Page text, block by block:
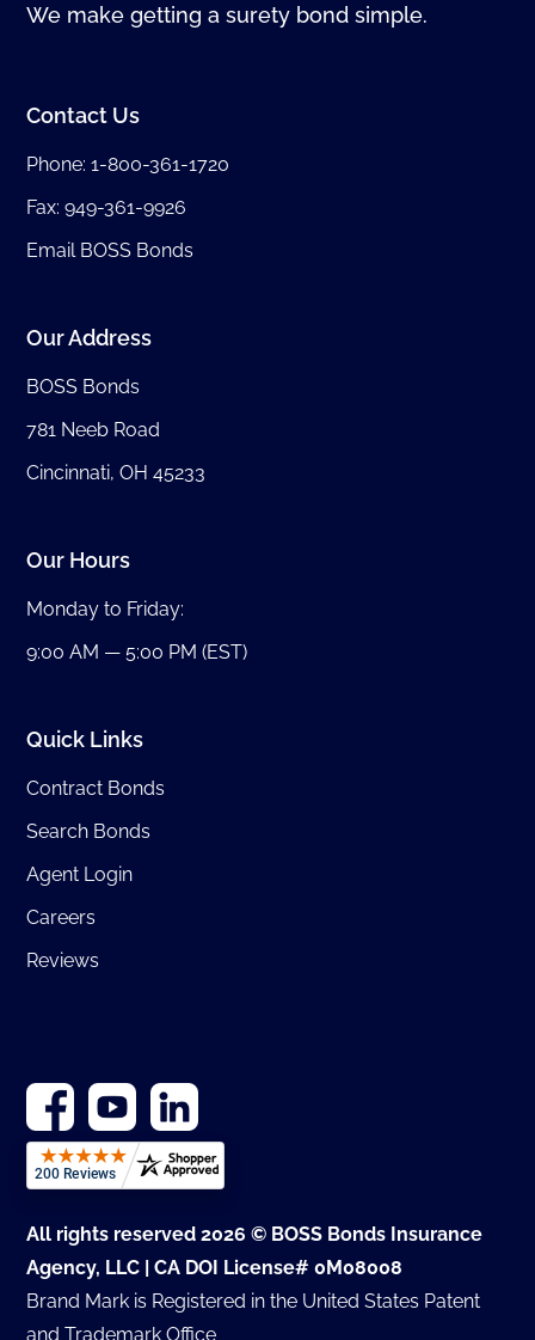
We make getting a surety bond simple.
Contact Us
Phone:1-800-361-1720
Fax: 949-361-9926
Email BOSS Bonds
Our Address
BOSS Bonds
781 Neeb Road
Cincinnati, OH 45233
Our Hours
Monday to Friday:
9:00 AM — 5:00 PM (EST)
Quick Links
Contract Bonds
Search Bonds
Agent Login
Careers
Reviews
All rights reserved 2026 © BOSS Bonds Insurance
Agency, LLC | CA DOI License# 0M08008
Brand Mark is Registered in the United States Patent
and Trademark Office